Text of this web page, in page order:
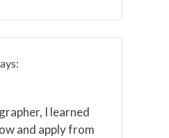
I learned
and apply from